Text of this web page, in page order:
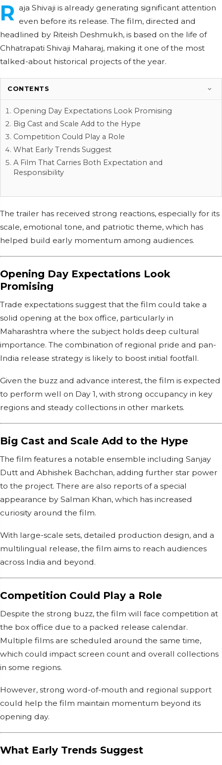
R aja Shivaji is already generating significant attention
even before its release. The film, directed and
headlined by Riteish Deshmukh, is based on the life of
Chhatrapati Shivaji Maharaj, making it one of the most
talked-about historical projects of the year.
CONTENTS
Opening Day Expectations Look Promising
Big Cast and Scale Add to the Hype
Competition Could Play a Role
What Early Trends Suggest
A Film That Carries Both Expectation and
Responsibility
The trailer has received strong reactions, especially for its
scale, emotional tone, and patriotic theme, which has
helped build early momentum among audiences.
Opening Day Expectations Look
Promising
Trade expectations suggest that the film could take a
solid opening at the box office, particularly in
Maharashtra where the subject holds deep cultural
importance. The combination of regional pride and pan-
India release strategy is likely to boost initial footfall.
Given the buzz and advance interest, the film is expected
to perform well on Day 1, with strong occupancy in key
regions and steady collections in other markets.
Big Cast and Scale Add to the Hype
The film features a notable ensemble including Sanjay
Dutt and Abhishek Bachchan, adding further star power
to the project. There are also reports of a special
appearance by Salman Khan, which has increased
curiosity around the film.
With large-scale sets, detailed production design, and a
multilingual release, the film aims to reach audiences
across India and beyond.
Competition Could Play a Role
Despite the strong buzz, the film will face competition at
the box office due to a packed release calendar.
Multiple films are scheduled around the same time,
which could impact screen count and overall collections
in some regions.
However, strong word-of-mouth and regional support
could help the film maintain momentum beyond its
opening day.
What Early Trends Suggest